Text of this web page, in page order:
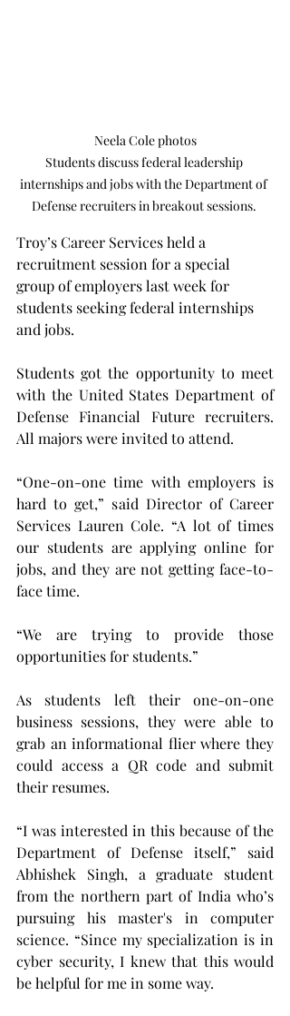
Neela Cole photos
Students discuss federal leadership
internships and jobs with the Department of
Defense recruiters in breakout sessions.
Troy’s Career Services held a
recruitment session for a special
group of employers last week for
students seeking federal internships
and jobs.
Students got the opportunity to meet
with the United States Department of
Defense Financial Future recruiters.
All majors were invited to attend.
“One-on-one time with employers is
hard to get,” said Director of Career
Services Lauren Cole. “A lot of times
our students are applying online for
jobs, and they are not getting face-to-
face time.
“We are trying to provide those
opportunities for students.”
As students left their one-on-one
business sessions, they were able to
grab an informational flier where they
could access a QR code and submit
their resumes.
“I was interested in this because of the
Department of Defense itself,” said
Abhishek Singh, a graduate student
from the northern part of India who’s
pursuing his master's in computer
science. “Since my specialization is in
cyber security, I knew that this would
be helpful for me in some way.